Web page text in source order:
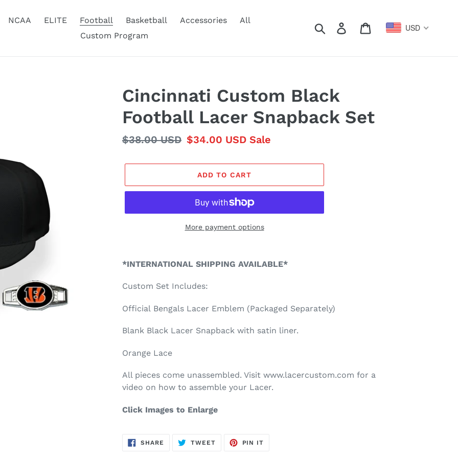
NCAA ELITE Football Basketball Accessories
All
Custom Program
Search Log in Cart USD
Cincinnati Custom Black
Football Lacer Snapback Set
Regular
$38.00 USD Sale
$34.00 USD Sale
ADD TO CART
More payment options
product
your
*INTERNATIONAL SHIPPING AVAILABLE*
Custom Set Includes:
Official Bengals Lacer Emblem (Packaged Separately)
Blank Black Lacer Snapback with satin liner.
Orange Lace
All pieces come unassembled. Visit www.lacercustom.com for a
video on how to assemble your Lacer.
Click Images to Enlarge
SHARE SHARE
ON
TWEETTWEET
PIN IT